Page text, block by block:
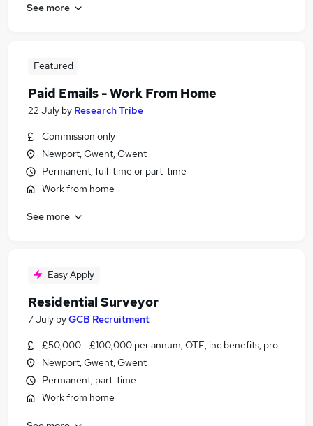
See more
Featured
Paid Emails - Work From Home
22 July by Research Tribe
Commission only
Newport, Gwent, Gwent
Permanent, full-time or part-time
Work from home
See more
Easy Apply
Residential Surveyor
7 July byGCB Recruitment
£50,000 - £100,000 per annum, OTE, inc benefits, pro-rata
Newport, Gwent, Gwent
Permanent, part-time
Work from home